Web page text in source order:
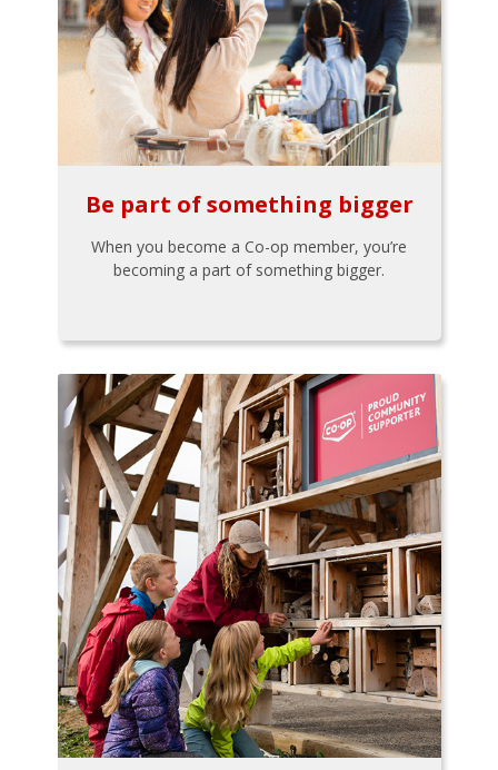
Be part of something bigger
When you become a Co-op member, you’re
becoming a part of something bigger.